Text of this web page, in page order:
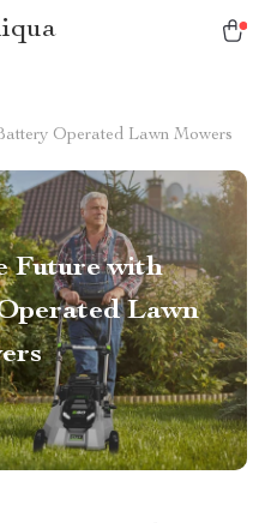
Operated Lawn Mowers
Future with
Lawn